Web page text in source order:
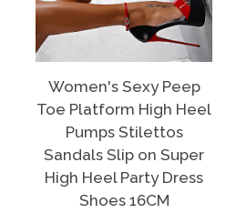
Women's Sexy Peep
Toe Platform High Heel
Pumps Stilettos
Sandals Slip on Super
High Heel Party Dress
Shoes 16CM